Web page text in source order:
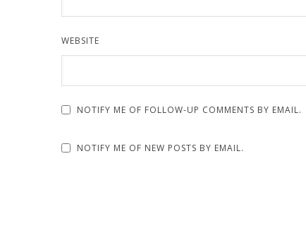
WEBSITE
NOTIFY ME OF FOLLOW-UP COMMENTS BY EMAIL.
NOTIFY ME OF NEW POSTS BY EMAIL.